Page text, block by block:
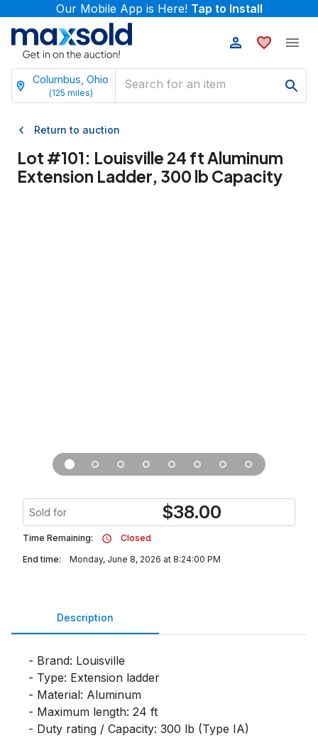
Our Mobile App is Here! Tap to Install
Columbus, Ohio
(125 miles)
Return to auction
Lot #101: Louisville 24 ft Aluminum
Extension Ladder, 300 lb Capacity
Sold for $38.00
Time Remaining:
Closed
End time:
Monday, June 8, 2026 at 8:24:00 PM
Description
- Brand: Louisville
- Type: Extension ladder
- Material: Aluminum
- Maximum length: 24 ft
- Duty rating / Capacity: 300 lb (Type IA)